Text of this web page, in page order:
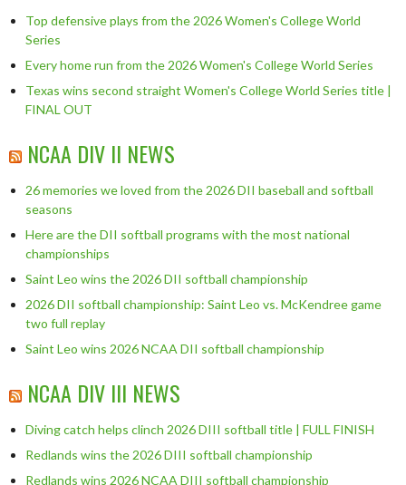
Top defensive plays from the 2026 Women's College World
Series
Every home run from the 2026 Women's College World Series
Texas wins second straight Women's College World Series title |
FINAL OUT
NCAA DIV II NEWS
26 memories we loved from the 2026 DII baseball and softball
seasons
Here are the DII softball programs with the most national
championships
Saint Leo wins the 2026 DII softball championship
2026 DII softball championship: Saint Leo vs. McKendree game
two full replay
Saint Leo wins 2026 NCAA DII softball championship
NCAA DIV III NEWS
Diving catch helps clinch 2026 DIII softball title | FULL FINISH
Redlands wins the 2026 DIII softball championship
Redlands wins 2026 NCAA DIII softball championship